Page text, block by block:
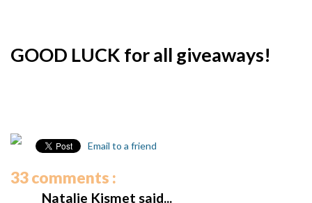
GOOD LUCK for all giveaways!
Email to a friend
33 comments :
Natalie Kismet said...